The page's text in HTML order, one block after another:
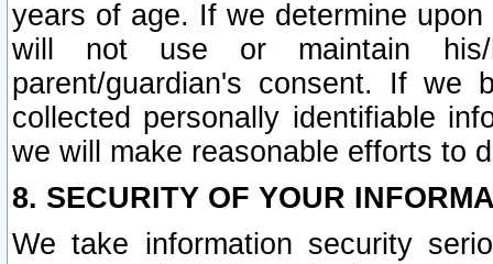
years of age. If we determine
will not use or maintain his/
parent/guardian's consent. If we
collected personally identifiable
we will make reasonable efforts to
8. SECURITY OF YOUR
We take information security